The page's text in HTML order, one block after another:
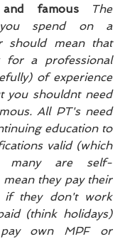
famous
The
spend on a
should mean that
for a professional
of experience
you shouldnt need
All PT's need
education to
valid (which
many are self-
they pay their
if they don't work
(think holidays)
own MPF or